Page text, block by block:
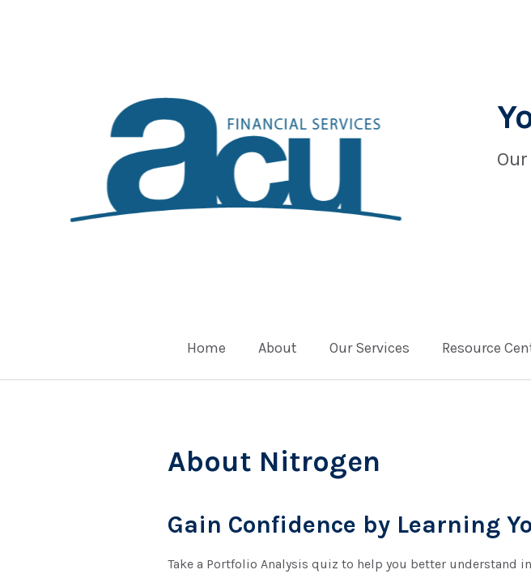
Home About Our Services Resource
About Nitrogen
Gain Confidence by Learning
Take a Portfolio Analysis quiz to help you better understand